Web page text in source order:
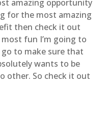
amazing opportunity
for the most amazing
then check it out
fun I’m going to
to make sure that
wants to be
other. So check it out